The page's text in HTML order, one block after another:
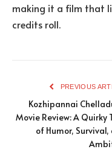
making it a film that
credits roll.
PREVIOUS
Kozhipannai
Movie Review: A Quirky
of Humor, Survival,